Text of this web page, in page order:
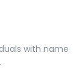
with name